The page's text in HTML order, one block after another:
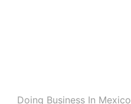
Doing Business In Mexico